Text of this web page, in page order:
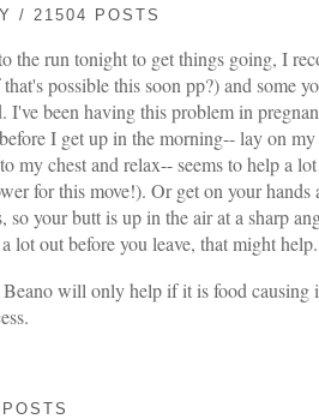
/ 21504 POSTS
the run tonight to get things going, I
possible this soon pp?) and some
been having this problem in
I get up in the morning-- lay on
my chest and relax-- seems to help a
for this move!). Or get on your
so your butt is up in the air at a sharp
lot out before you leave, that might help.
will only help if it is food causing